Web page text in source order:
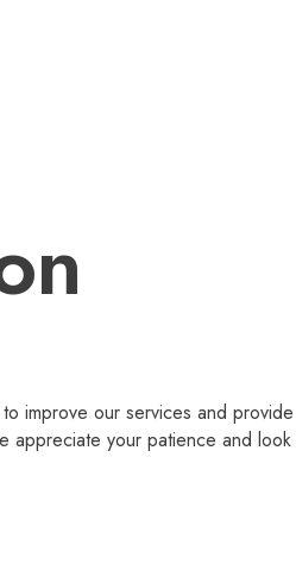
improve our services and
your patience and